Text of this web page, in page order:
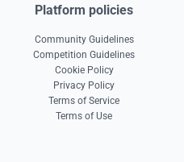
Platform policies
Community Guidelines
Competition Guidelines
Cookie Policy
Privacy Policy
Terms of Service
Terms of Use